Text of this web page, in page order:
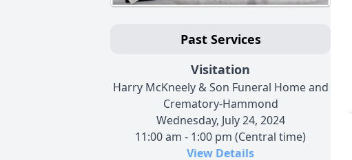
Past Services
Visitation
Harry McKneely & Son Funeral Home and
Crematory-Hammond
Wednesday, July 24, 2024
11:00 am - 1:00 pm (Central time)
View Details